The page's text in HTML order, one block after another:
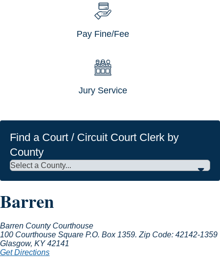
Pay Fine/Fee
Jury Service
Find a Court / Circuit Court Clerk by
County
Barren
Barren County Courthouse
100 Courthouse Square P.O. Box 1359. Zip Code: 42142-1359
Glasgow, KY42141
Get Directions